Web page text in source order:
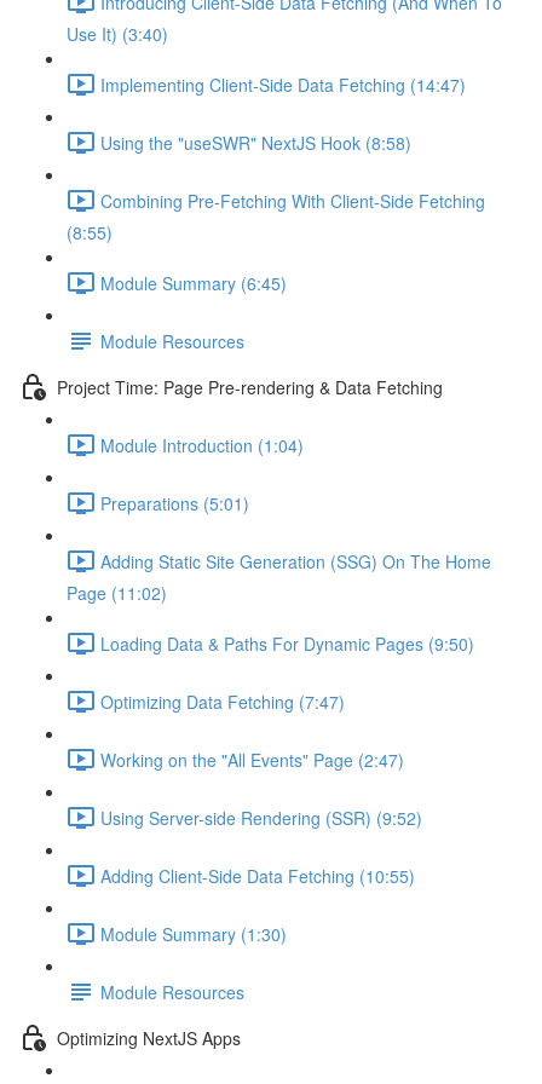
Use It) (3:40)
Implementing Client-Side Data Fetching (14:47)
Using the "useSWR" NextJS Hook (8:58)
Combining Pre-Fetching With Client-Side Fetching
(8:55)
Module Summary (6:45)
Module Resources
Project Time: Page Pre-rendering & Data Fetching
Module Introduction (1:04)
Preparations (5:01)
Adding Static Site Generation (SSG) On The Home
Page (11:02)
Loading Data & Paths For Dynamic Pages (9:50)
Optimizing Data Fetching (7:47)
Working on the "All Events" Page (2:47)
Using Server-side Rendering (SSR) (9:52)
Adding Client-Side Data Fetching (10:55)
Module Summary (1:30)
Module Resources
Optimizing NextJS Apps